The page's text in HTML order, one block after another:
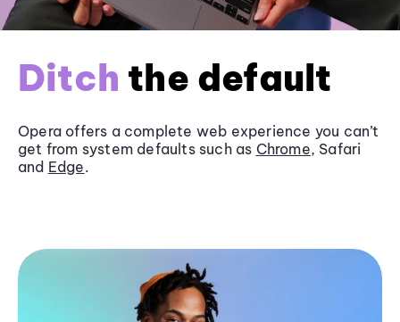
Ditch the default
Opera offers a complete web experience you can’t
get from system defaults such as Chrome, Safari
and Edge.